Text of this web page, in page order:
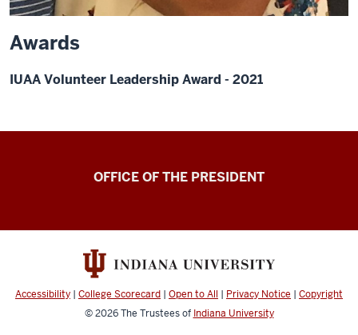
Awards
IUAA Volunteer Leadership Award - 2021
OFFICE OF THE PRESIDENT
Accessibility | College Scorecard | Open to All | Privacy Notice | Copyright
© 2026The Trustees of Indiana University